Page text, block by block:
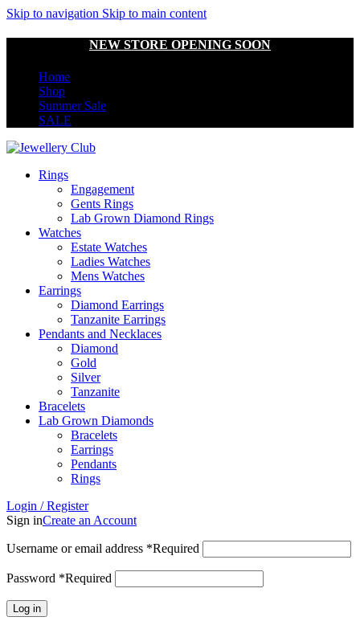
Skip to navigation Skip to main content
NEW STORE OPENING SOON
Home
Shop
Summer Sale
SALE
Rings
Engagement
Gents Rings
Lab Grown Diamond Rings
Watches
Estate Watches
Ladies Watches
Mens Watches
Earrings
Diamond Earrings
Tanzanite Earrings
Pendants and Necklaces
Diamond
Gold
Silver
Tanzanite
Bracelets
Lab Grown Diamonds
Bracelets
Earrings
Pendants
Rings
Login / Register
Sign inCreate an Account
Username or email address *Required
Password *Required
Log in